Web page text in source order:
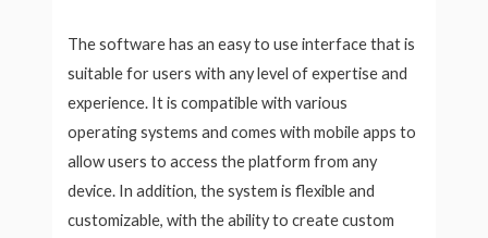
The software has an easy to use interface that is
suitable for users with any level of expertise and
experience. It is compatible with various
operating systems and comes with mobile apps to
allow users to access the platform from any
device. In addition, the system is flexible and
customizable, with the ability to create custom